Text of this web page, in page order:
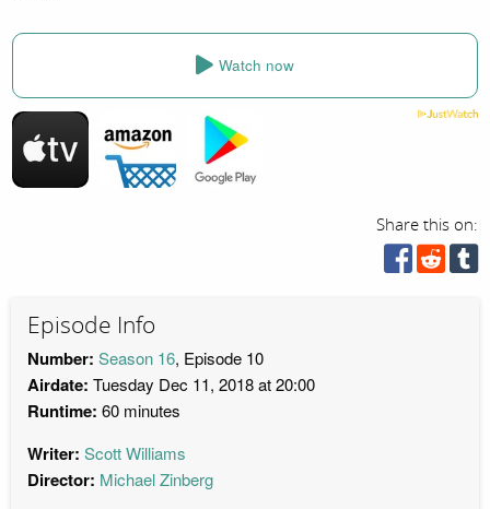
Watch now
Share this on:
Episode Info
Number: Season 16, Episode 10
Airdate: Tuesday Dec 11, 2018 at 20:00
Runtime: 60 minutes
Writer: Scott Williams
Director: Michael Zinberg